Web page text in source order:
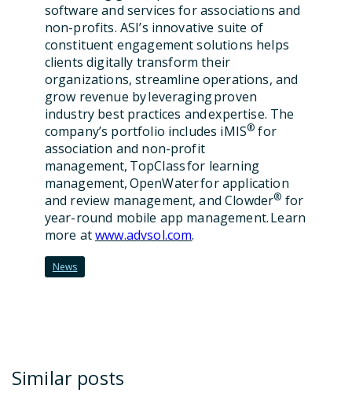
software and services for associations and
non-profits. ASI’s innovative suite of
constituent engagement solutions helps
clients digitally transform their
organizations, streamline operations, and
grow revenue by leveraging proven
industry best practices and expertise. The
company’s portfolio includes iMIS® for
association and non-profit
management, TopClass for learning
management, OpenWater for application
and review management, and Clowder® for
year-round mobile app management. Learn
more atwww.advsol.com.
News
Similar posts